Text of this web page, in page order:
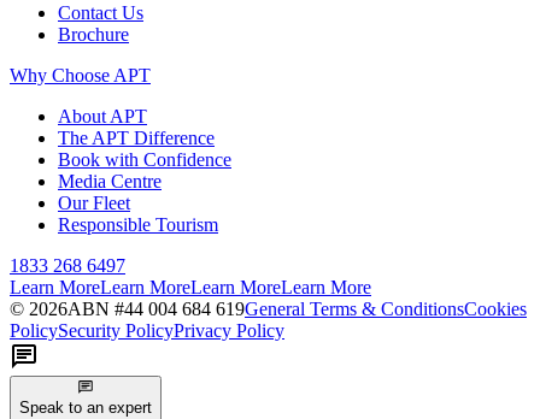
Contact Us
Brochure
Why Choose APT
About APT
The APT Difference
Book with Confidence
Media Centre
Our Fleet
Responsible Tourism
1833 268 6497
Learn MoreLearn MoreLearn MoreLearn More
© 2026ABN #44 004 684 619General Terms & ConditionsCookies
PolicySecurity PolicyPrivacy Policy
Speak to an expert